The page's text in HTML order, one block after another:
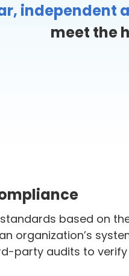
independent
meet the
based on
organization’s
party audits to